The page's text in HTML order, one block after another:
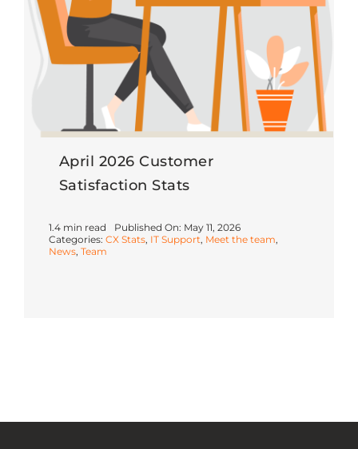
April 2026 Customer
Satisfaction Stats
1.4 min read
Published On: May 11, 2026
Categories: CX Stats, IT Support, Meet the team,
News, Team